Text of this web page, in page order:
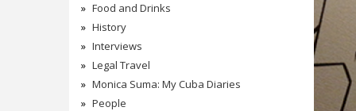
Food and Drinks
History
Interviews
Legal Travel
Monica Suma: My Cuba Diaries
People